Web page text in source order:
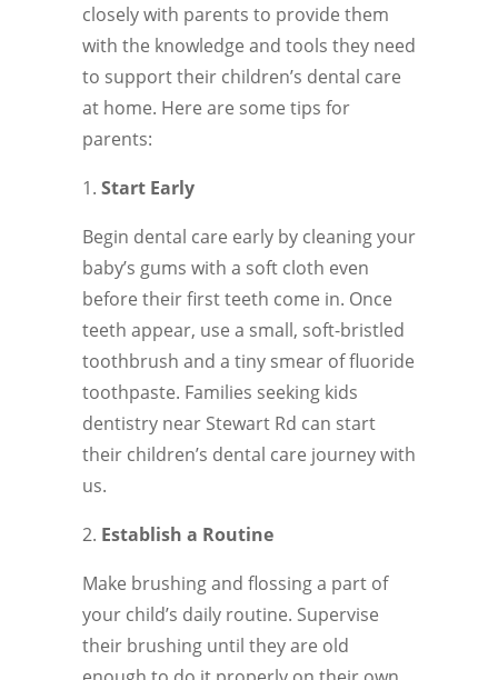
closely with parents to provide them
with the knowledge and tools they need
to support their children’s dental care
at home. Here are some tips for
parents:
Start Early
Begin dental care early by cleaning your
baby’s gums with a soft cloth even
before their first teeth come in. Once
teeth appear, use a small, soft-bristled
toothbrush and a tiny smear of fluoride
toothpaste. Families seeking kids
dentistry near Stewart Rd can start
their children’s dental care journey with
us.
Establish a Routine
Make brushing and flossing a part of
your child’s daily routine. Supervise
their brushing until they are old